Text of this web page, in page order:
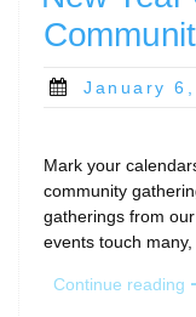
Posted
January
Mark your
community
gatherings from
events touch
Continue reading